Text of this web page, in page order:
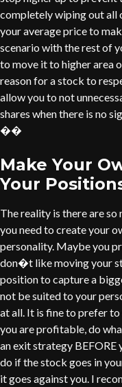
completely wiping out all
your average price to
scenario with the rest of
to move it to higher area
reason for a stock to
allow you to not
shares when there is no
��
Make Your
Your
The reality is there are
you need to create your
personality. Maybe you
don�t like moving your
position to capture a
not be suited to your
at all. It is fine to prefer to
you are profitable, do
an exit strategy BEFORE
do if the stock goes in
it goes against you. I